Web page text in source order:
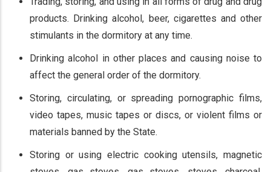
products. Drinking alcohol, beer, cigarettes and other
stimulants in the dormitory at any time.
Drinking alcohol in other places and causing noise to
affect the general order of the dormitory.
Storing, circulating, or spreading pornographic films,
video tapes, music tapes or discs, or violent films or
materials banned by the State.
Storing or using electric cooking utensils, magnetic